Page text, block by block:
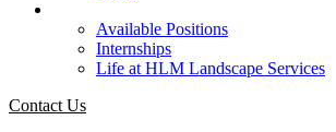
Available Positions
Internships
Life at HLM Landscape Services
Contact Us